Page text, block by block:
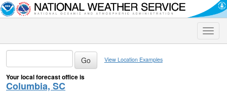
Toggle
View Location Examples
Your local forecast office is
Columbia, SC